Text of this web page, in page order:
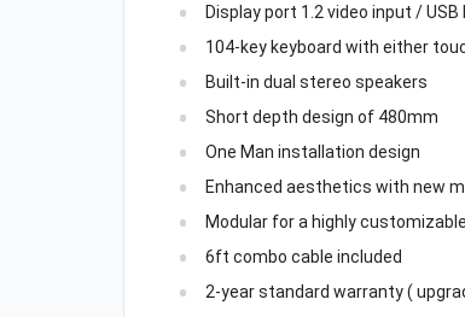
Display port 1.2 video input / USB
104-key keyboard with either
Built-in dual stereo speakers
Short depth design of 480mm
One Man installation design
Enhanced aesthetics with new
Modular for a highly
6ft combo cable included
2-year standard warranty (